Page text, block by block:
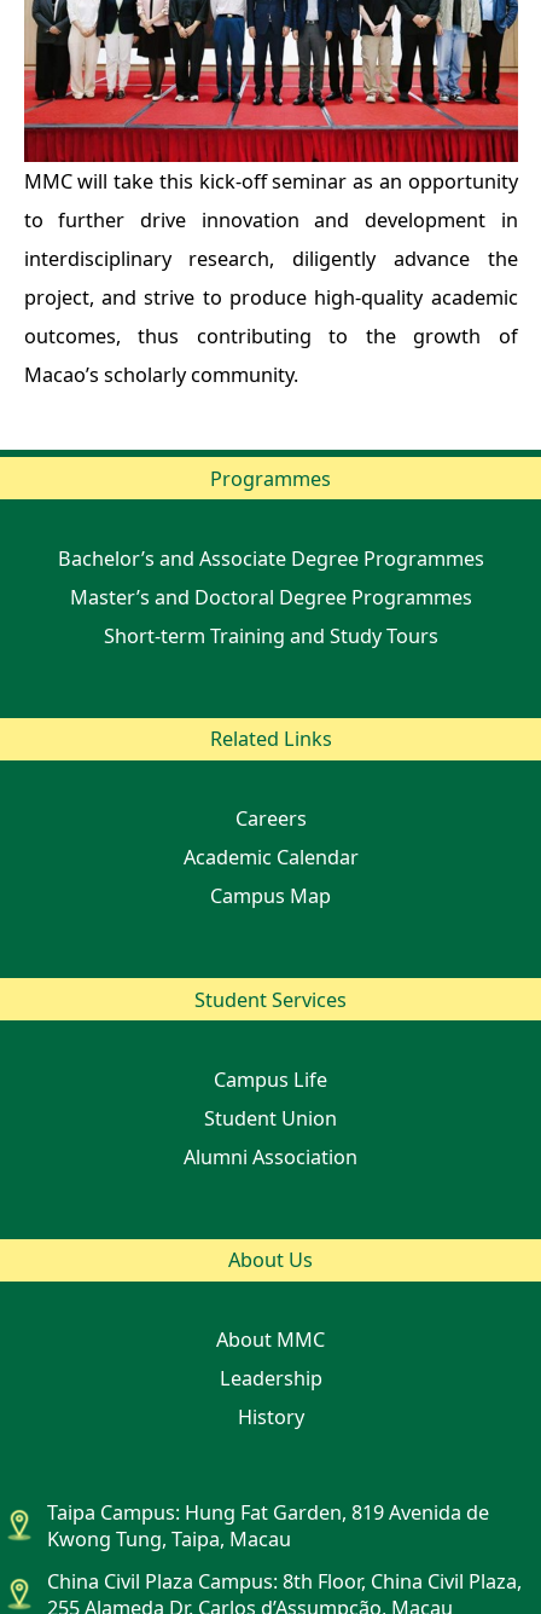
MMC will take this kick-off seminar as an opportunity
to further drive innovation and development in
interdisciplinary research, diligently advance the
project, and strive to produce high-quality academic
outcomes, thus contributing to the growth of
Macao’s scholarly community.
Programmes
Bachelor’s and Associate Degree Programmes
Master’s and Doctoral Degree Programmes
Short-term Training and Study Tours
Related Links
Careers
Academic Calendar
Campus Map
Student Services
Campus Life
Student Union
Alumni Association
About Us
About MMC
Leadership
History
Taipa Campus: Hung Fat Garden, 819 Avenida de
Kwong Tung, Taipa, Macau
China Civil Plaza Campus: 8th Floor, China Civil Plaza,
255 Alameda Dr. Carlos d’Assumpção, Macau